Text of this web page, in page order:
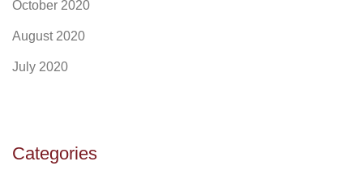
October 2020
August 2020
July 2020
Categories